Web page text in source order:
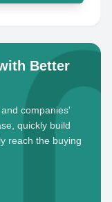
Better
companies'
quickly build
reach the buying